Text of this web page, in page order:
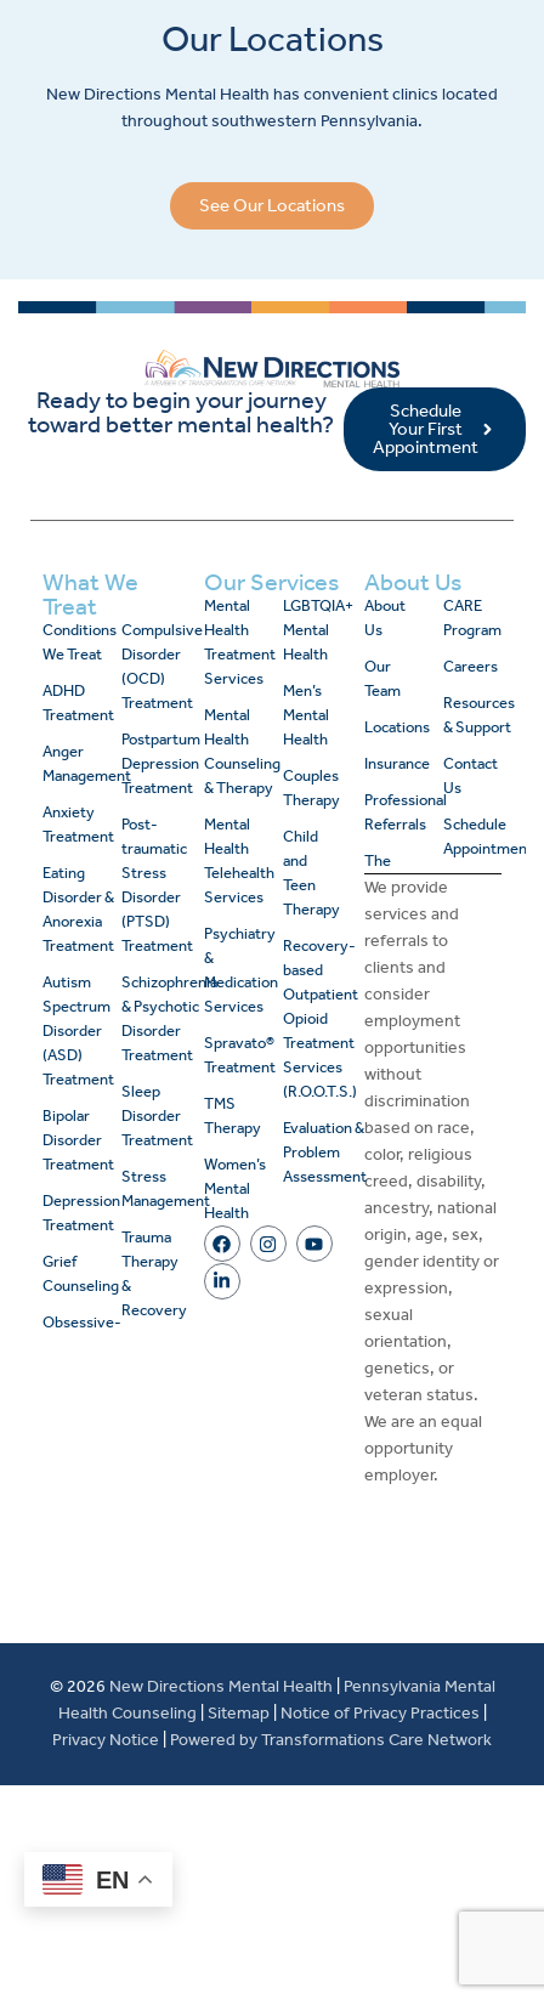
Our Locations
New Directions Mental Health has convenient clinics located
throughout southwestern Pennsylvania.
See Our Locations
Ready to begin your journey
toward better mental health?
Schedule
Your First
Appointment
What We
Treat
Conditions
We Treat
ADHD
Treatment
Anger
Management
Anxiety
Treatment
Eating
Disorder &
Anorexia
Treatment
Autism
Spectrum
Disorder
(ASD)
Treatment
Bipolar
Disorder
Treatment
Depression
Treatment
Grief
Counseling
Obsessive-
Compulsive
Disorder
(OCD)
Treatment
Postpartum
Depression
Treatment
Post-
traumatic
Stress
Disorder
(PTSD)
Treatment
Schizophrenia
& Psychotic
Disorder
Treatment
Sleep
Disorder
Treatment
Stress
Management
Trauma
Therapy
&
Recovery
Our Services
Mental
Health
Treatment
Services
Mental
Health
Counseling
& Therapy
Mental
Health
Telehealth
Services
Psychiatry
&
Medication
Services
Spravato®
Treatment
TMS
Therapy
Women’s
Mental
Health
LGBTQIA+
Mental
Health
Men’s
Mental
Health
Couples
Therapy
Child
and
Teen
Therapy
Recovery-
based
Outpatient
Opioid
Treatment
Services
(R.O.O.T.S.)
Evaluation &
Problem
Assessment
About Us
About
Us
Our
Team
Locations
Insurance
Professional
Referrals
The
CARE
Program
Careers
Resources
& Support
Contact
Us
Schedule
Appointment
We provide
services and
referrals to
clients and
consider
employment
opportunities
without
discrimination
based on race,
color, religious
creed, disability,
ancestry, national
origin, age, sex,
gender identity or
expression,
sexual
orientation,
genetics, or
veteran status.
We are an equal
opportunity
employer.
© 2026 New Directions Mental Health
Pennsylvania Mental
Health Counseling Sitemap Notice of Privacy Practices
Privacy Notice
Powered by Transformations Care Network
EN